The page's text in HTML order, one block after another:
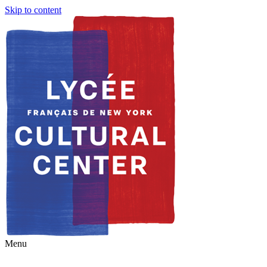
Skip to content
Menu